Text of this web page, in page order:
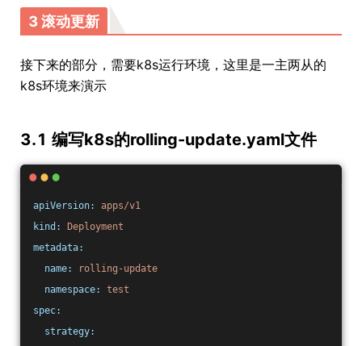
3 滚动更新
接下来的部分，需要k8s运行环境，这里是一主两从的
k8s环境来演示
3.1 编写k8s的rolling-update.yaml文件
apiVersion:
apps/v1
kind:
Deployment
metadata:
name:
rolling-update
namespace:
test
spec:
strategy: